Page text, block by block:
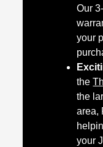
Our
your
the
the
area,
your